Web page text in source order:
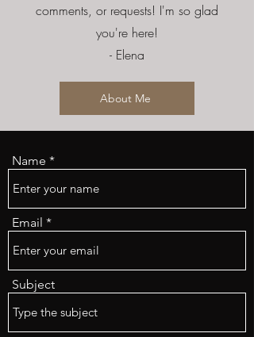
comments, or requests! I'm so glad
you're here!
- Elena
About Me
Name
Email
Subject